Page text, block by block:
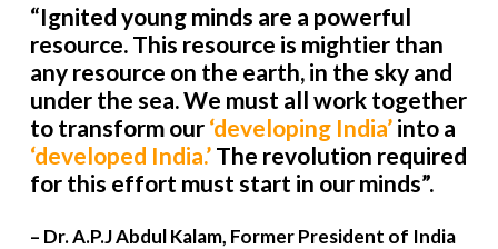
“Ignited young minds are a powerful
resource. This resource is mightier than
any resource on the earth, in the sky and
under the sea. We must all work together
to transform our ‘developing India’into a
‘developed India.’The revolution required
for this effort must start in our minds”.
– Dr. A.P.J Abdul Kalam, Former President of India